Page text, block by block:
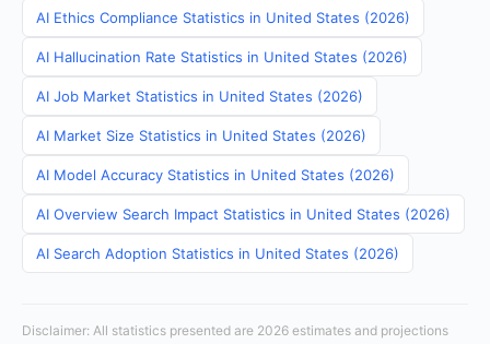
AI Ethics Compliance Statistics in United States (2026)
AI Hallucination Rate Statistics in United States (2026)
AI Job Market Statistics in United States (2026)
AI Market Size Statistics in United States (2026)
AI Model Accuracy Statistics in United States (2026)
AI Overview Search Impact Statistics in United States (2026)
AI Search Adoption Statistics in United States (2026)
Disclaimer: All statistics presented are 2026 estimates and projections